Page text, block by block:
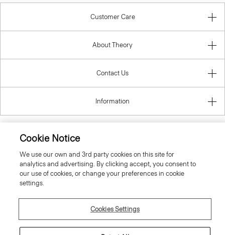
Customer Care
About Theory
Contact Us
Information
© 2026 Theory
Cookie Notice
We use our own and 3rd party cookies on this site for
analytics and advertising. By clicking accept, you consent to
our use of cookies, or change your preferences in cookie
settings.
Cookies Settings